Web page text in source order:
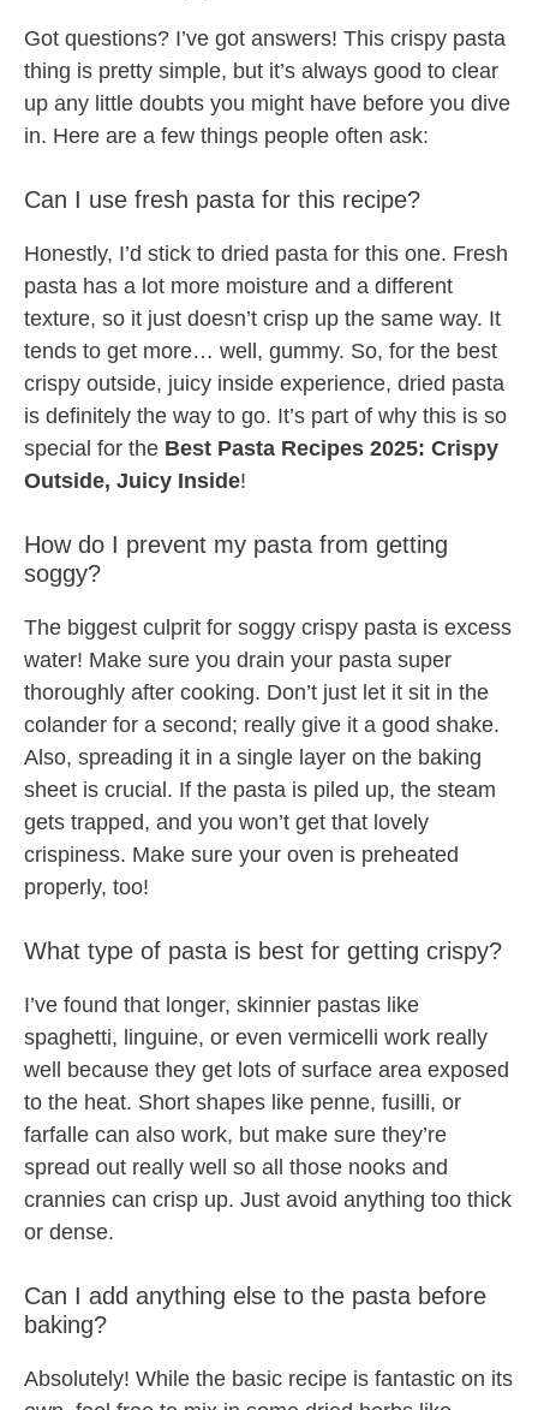
Got questions? I’ve got answers! This crispy pasta
thing is pretty simple, but it’s always good to clear
up any little doubts you might have before you dive
in. Here are a few things people often ask:
Can I use fresh pasta for this recipe?
Honestly, I’d stick to dried pasta for this one. Fresh
pasta has a lot more moisture and a different
texture, so it just doesn’t crisp up the same way. It
tends to get more… well, gummy. So, for the best
crispy outside, juicy inside experience, dried pasta
is definitely the way to go. It’s part of why this is so
special for the Best Pasta Recipes 2025: Crispy
Outside, Juicy Inside!
How do I prevent my pasta from getting
soggy?
The biggest culprit for soggy crispy pasta is excess
water! Make sure you drain your pasta super
thoroughly after cooking. Don’t just let it sit in the
colander for a second; really give it a good shake.
Also, spreading it in a single layer on the baking
sheet is crucial. If the pasta is piled up, the steam
gets trapped, and you won’t get that lovely
crispiness. Make sure your oven is preheated
properly, too!
What type of pasta is best for getting crispy?
I’ve found that longer, skinnier pastas like
spaghetti, linguine, or even vermicelli work really
well because they get lots of surface area exposed
to the heat. Short shapes like penne, fusilli, or
farfalle can also work, but make sure they’re
spread out really well so all those nooks and
crannies can crisp up. Just avoid anything too thick
or dense.
Can I add anything else to the pasta before
baking?
Absolutely! While the basic recipe is fantastic on its